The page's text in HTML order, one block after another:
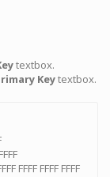
textbox.
Keytextbox.
FFFF FFFF FFFF